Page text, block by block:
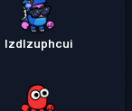
lzdlzuphcui